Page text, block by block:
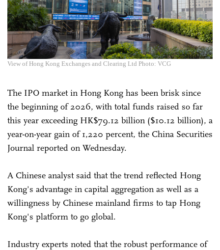
View of Hong Kong Exchanges and Clearing Ltd Photo: VCG
The IPO market in Hong Kong has been brisk since
the beginning of 2026, with total funds raised so far
this year exceeding HK$79.12 billion ($10.12 billion), a
year-on-year gain of 1,220 percent, the China Securities
Journal reported on Wednesday.
A Chinese analyst said that the trend reflected Hong
Kong's advantage in capital aggregation as well as a
willingness by Chinese mainland firms to tap Hong
Kong's platform to go global.
Industry experts noted that the robust performance of